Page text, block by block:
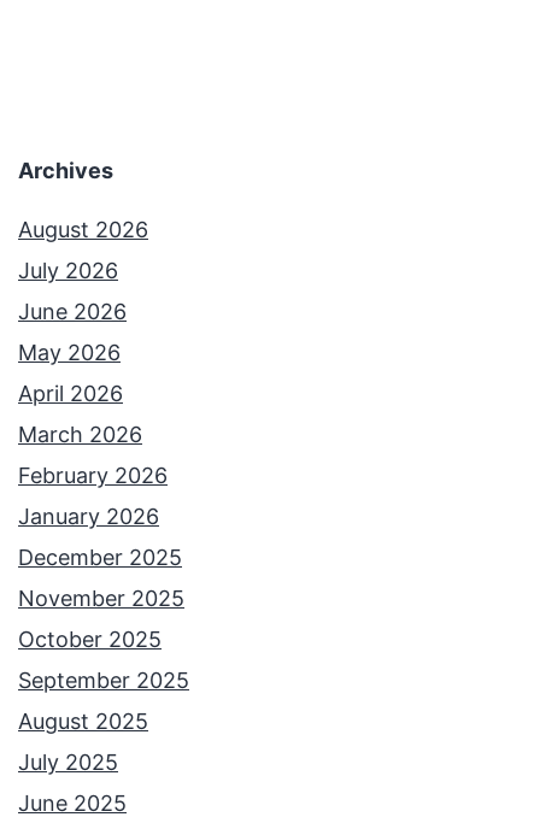
Archives
August 2026
July 2026
June 2026
May 2026
April 2026
March 2026
February 2026
January 2026
December 2025
November 2025
October 2025
September 2025
August 2025
July 2025
June 2025